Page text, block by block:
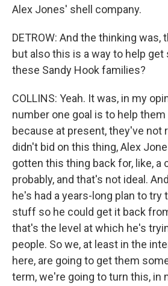
Alex Jones' shell company.
DETROW: And the thinking was,
but also this is a way to help
these Sandy Hook families?
COLLINS: Yeah. It was, in my
number one goal is to help
because at present, they've not
didn't bid on this thing, Alex
gotten this thing back for, like, a
probably, and that's not ideal.
he's had a years-long plan to try
stuff so he could get it back
that's the level at which he's
people. So we, at least in the
here, are going to get them
term, we're going to turn this, in